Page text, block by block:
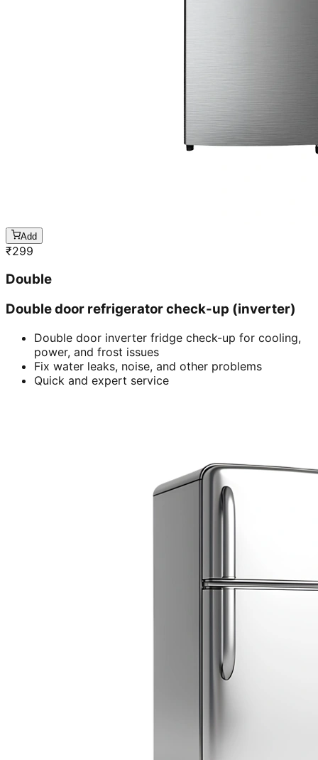
Add
₹299
Double
Double door refrigerator check-up (inverter)
Double door inverter fridge check-up for cooling,
power, and frost issues
Fix water leaks, noise, and other problems
Quick and expert service